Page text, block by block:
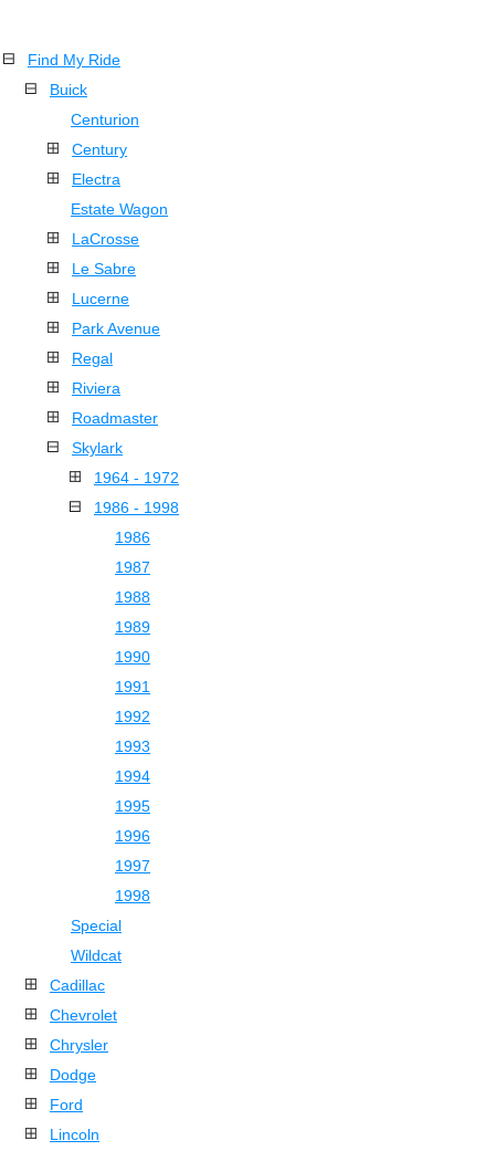
Find My Ride
Buick
Centurion
Century
Electra
Estate Wagon
LaCrosse
Le Sabre
Lucerne
Park Avenue
Regal
Riviera
Roadmaster
Skylark
1964 - 1972
1986 - 1998
1986
1987
1988
1989
1990
1991
1992
1993
1994
1995
1996
1997
1998
Special
Wildcat
Cadillac
Chevrolet
Chrysler
Dodge
Ford
Lincoln